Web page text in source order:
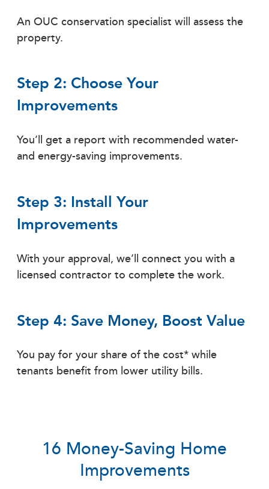
An OUC conservation specialist will assess the
property.
Step 2: Choose Your
Improvements
You’ll get a report with recommended water-
and energy-saving improvements.
Step 3: Install Your
Improvements
With your approval, we’ll connect you with a
licensed contractor to complete the work.
Step 4: Save Money, Boost Value
You pay for your share of the cost* while
tenants benefit from lower utility bills.
16 Money-Saving Home
Improvements